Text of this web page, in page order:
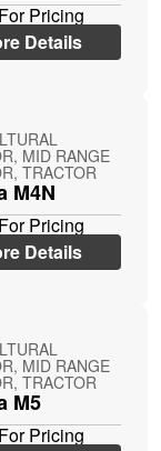
Pricing
Details
MID RANGE
TRACTOR
M4N
Pricing
Details
MID RANGE
TRACTOR
M5
Pricing